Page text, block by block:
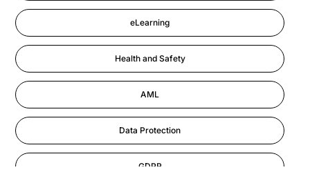
eLearning
Health and Safety
AML
Data Protection
GDPR